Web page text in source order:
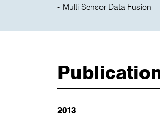
Multi Sensor Data Fusion
2013